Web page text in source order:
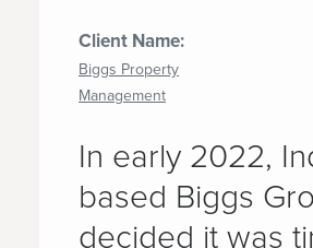
Client Name:
Biggs Property
Management
In early 2022,
based Biggs
decided it was